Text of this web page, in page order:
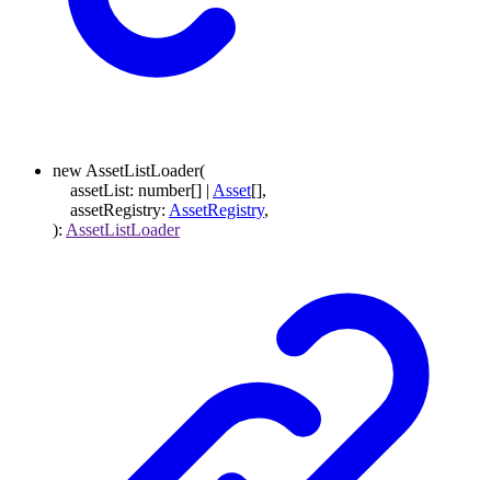
newAssetListLoader(
assetList: number[] | Asset[],
assetRegistry: AssetRegistry,
): AssetListLoader